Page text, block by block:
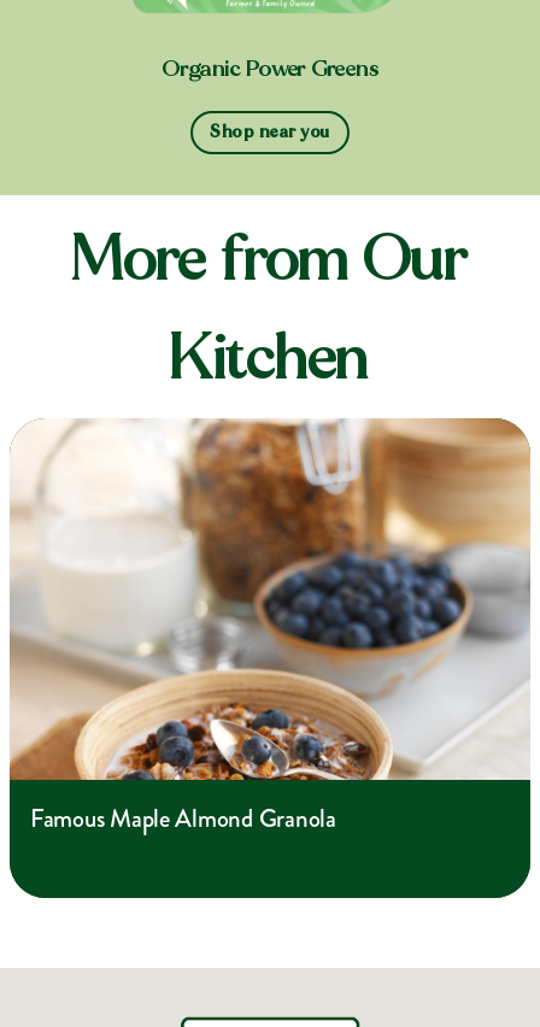
Organic Power Greens
Shop near you
More from Our
Kitchen
Famous Maple Almond Granola